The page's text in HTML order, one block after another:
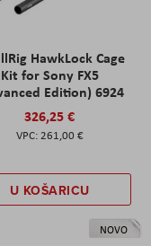
HawkLock Cage
Kit for Sony FX5
Edition) 6924
326,25 €
261,00 €
U KOŠARICU
NOVO